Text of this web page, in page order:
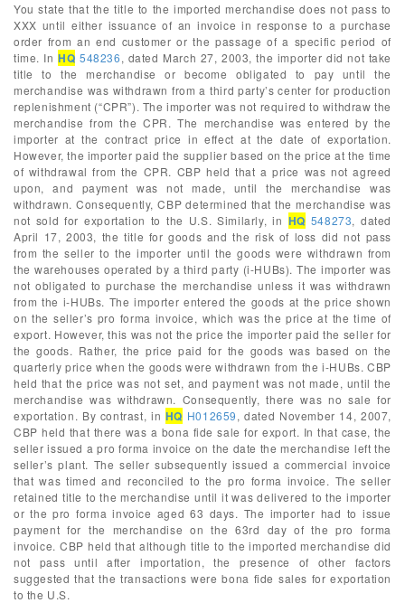
You state that the title to the imported merchandise does not pass to
XXX until either issuance of an invoice in response to a purchase
order from an end customer or the passage of a specific period of
time. InHQ 548236, dated March 27, 2003, the importer did not take
title to the merchandise or become obligated to pay until the
merchandise was withdrawn from a third party’s center for production
replenishment (“CPR”). The importer was not required to withdraw the
merchandise from the CPR. The merchandise was entered by the
importer at the contract price in effect at the date of exportation.
However, the importer paid the supplier based on the price at the time
of withdrawal from the CPR. CBP held that a price was not agreed
upon, and payment was not made, until the merchandise was
withdrawn. Consequently, CBP determined that the merchandise was
not sold for exportation to the U.S. Similarly, in HQ 548273, dated
April 17, 2003, the title for goods and the risk of loss did not pass
from the seller to the importer until the goods were withdrawn from
the warehouses operated by a third party (i-HUBs). The importer was
not obligated to purchase the merchandise unless it was withdrawn
from the i-HUBs. The importer entered the goods at the price shown
on the seller’s pro forma invoice, which was the price at the time of
export. However, this was not the price the importer paid the seller for
the goods. Rather, the price paid for the goods was based on the
quarterly price when the goods were withdrawn from the i-HUBs. CBP
held that the price was not set, and payment was not made, until the
merchandise was withdrawn. Consequently, there was no sale for
exportation. By contrast, in HQ H012659, dated November 14, 2007,
CBP held that there was a bona fide sale for export. In that case, the
seller issued a pro forma invoice on the date the merchandise left the
seller’s plant. The seller subsequently issued a commercial invoice
that was timed and reconciled to the pro forma invoice. The seller
retained title to the merchandise until it was delivered to the importer
or the pro forma invoice aged 63 days. The importer had to issue
payment for the merchandise on the 63rd day of the pro forma
invoice. CBP held that although title to the imported merchandise did
not pass until after importation, the presence of other factors
suggested that the transactions were bona fide sales for exportation
to the U.S.